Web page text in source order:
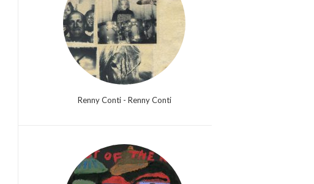
Renny Conti - Renny Conti